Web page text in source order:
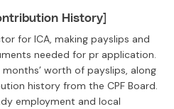
History]
for ICA, making payslips and
needed for pr application.
worth of payslips, along
history from the CPF Board.
employment and local